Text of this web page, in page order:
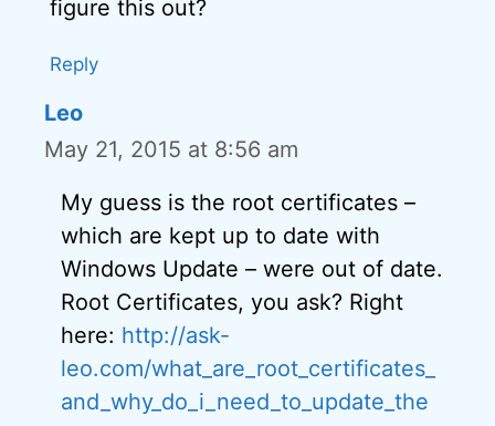
figure this out?
Reply
Leo
May 21, 2015 at 8:56 am
My guess is the root certificates –
which are kept up to date with
Windows Update – were out of date.
Root Certificates, you ask? Right
here: http://ask-
leo.com/what_are_root_certificates_
and_why_do_i_need_to_update_the